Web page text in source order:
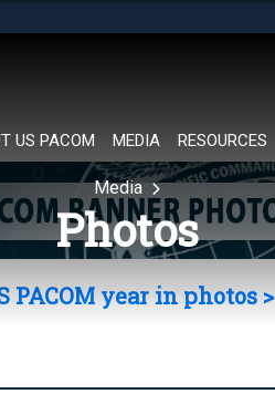
in
US PACOM MEDIA RESOURCES
Media
Photos
PACOM year in photos >